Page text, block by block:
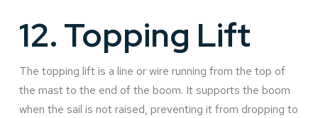
12.Topping Lift
The topping lift is a line or wire running from the top of
the mast to the end of the boom. It supports the boom
when the sail is not raised, preventing it from dropping to